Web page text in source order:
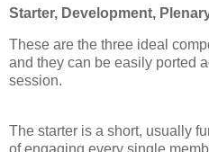
Starter, Development,
These are the three ideal
and they can be easily ported
session.
The starter is a short, usually